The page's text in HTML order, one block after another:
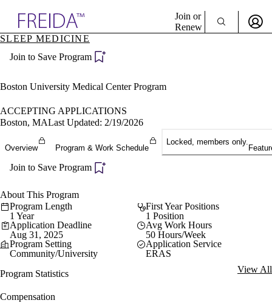
Specialties
Directory
Join or
Renew
Become a Member
SLEEP MEDICINE
Join to Save Program
Boston University Medical Center Program
ACCEPTING APPLICATIONS
Boston, MALast Updated: 2/19/2026
Overview Program & Work Schedule
Locked, members only.
Join to Save Program
About This Program
Program Length
1 Year
First Year Positions
1 Position
Application Deadline
Aug 31, 2025
Avg Work Hours
50 Hours/Week
Program Setting
Community/University
Application Service
ERAS
Program Statistics
View All
Compensation